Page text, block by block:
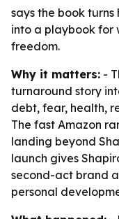
says the book
into a playbook for
freedom.
Why it matters: -
turnaround story
debt, fear, health,
The fast Amazon
landing beyond
launch gives
second-act brand
personal